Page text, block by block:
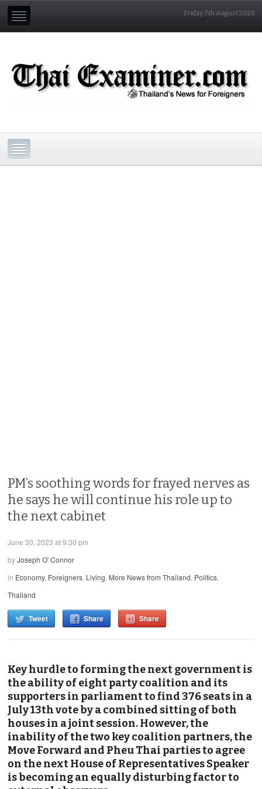
Friday 7th August 2026
PM’s soothing words for frayed nerves as
he says he will continue his role up to
the next cabinet
June 30, 2023 at 9:30 pm
byJoseph O' Connor
in Economy, Foreigners, Living, More News from Thailand, Politics,
Thailand
Tweet Share Share
Key hurdle to forming the next government is
the ability of eight party coalition and its
supporters in parliament to find 376 seats in a
July 13th vote by a combined sitting of both
houses in a joint session. However, the
inability of the two key coalition partners, the
Move Forward and Pheu Thai parties to agree
on the next House of Representatives Speaker
is becoming an equally disturbing factor to